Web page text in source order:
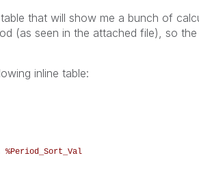
that will show me a bunch of
(as seen in the attached file), so
inline table:
%Period_Sort_Val